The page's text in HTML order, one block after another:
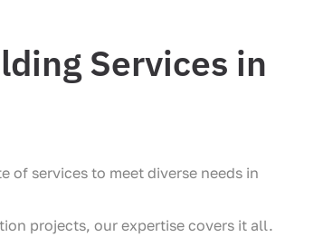
Services in
of services to meet diverse needs in
projects, our expertise covers it all.